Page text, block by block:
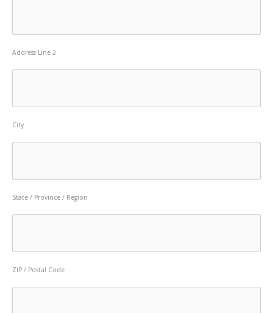
Address Line 2
City
State / Province / Region
ZIP / Postal Code